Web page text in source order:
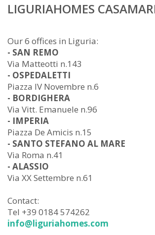
LIGURIAHOMES
Our 6 offices in Liguria:
- SAN REMO
Via Matteotti n.143
- OSPEDALETTI
Piazza IV Novembre n.6
- BORDIGHERA
Via Vitt. Emanuele n.96
- IMPERIA
Piazza De Amicis n.15
- SANTO STEFANO AL MARE
Via Roma n.41
- ALASSIO
Via XX Settembre n.61
Contact:
Tel +39 0184 574262
info@liguriahomes.com